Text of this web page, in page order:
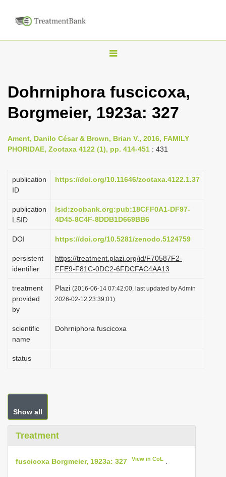
T
g
l
n
a
i
a
t
i
n
Dohrniphora fuscicoxa,
Borgmeier, 1923a: 327
Ament, Danilo César & Brown, Brian V., 2016, FAMILY
PHORIDAE, Zootaxa 4122 (1), pp. 414-451 : 431
publication
ID
https://doi.org/10.11646/zootaxa.4122.1.37
publication
LSID
lsid:zoobank.org:pub:18CFF0A1-DF97-
4D45-8C4F-8DDB1D669BB6
DOI https://doi.org/10.5281/zenodo.5124759
persistent
identifier
https://treatment.plazi.org/id/F70587F2-
FFE9-F81C-0DC2-6FDCFAC4AA13
treatment
provided
by
Plazi (2016-06-14 07:42:00, last updated by Admin
2026-02-12 23:39:01)
scientific
name
Dohrniphora fuscicoxa
status
Show all
Treatment
fuscicoxa Borgmeier, 1923a: 327 View in CoL